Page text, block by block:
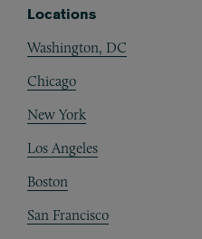
Locations
Washington, DC
Chicago
New York
Los Angeles
Boston
San Francisco